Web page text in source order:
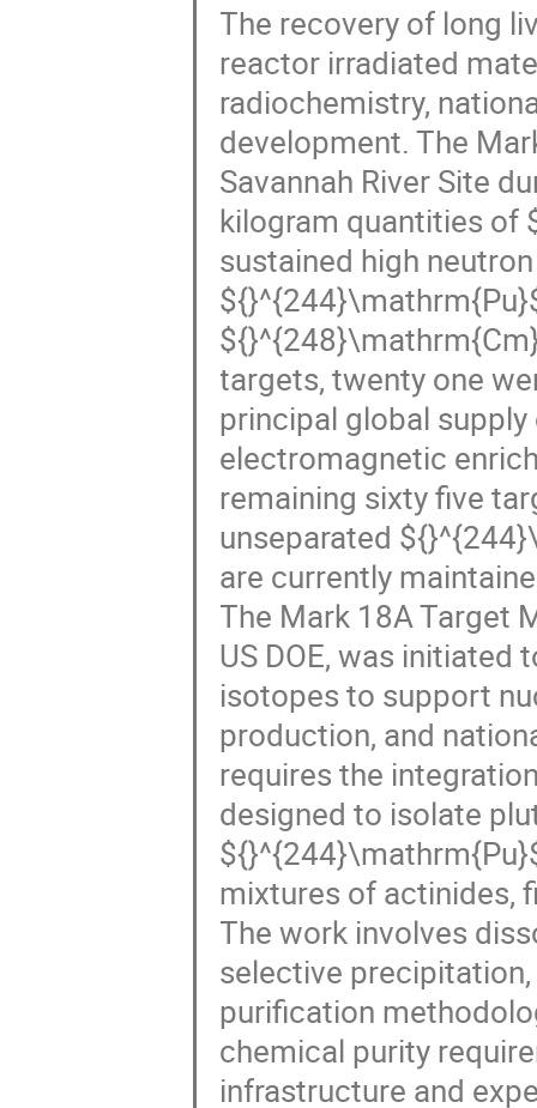
The recovery of long
reactor irradiated
radiochemistry,
development. The
Savannah River Site
kilogram quantities of
sustained high
targets, twenty one
principal global
electromagnetic
remaining sixty five
unseparated
are currently
The Mark 18A Target
US DOE, was
isotopes to support
production, and
requires the
designed to isolate
mixtures of actinides,
The work involves
selective
purification
chemical purity
infrastructure and